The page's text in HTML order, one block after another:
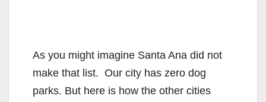
As you might imagine Santa Ana did not
make that list. Our city has zero dog
parks. But here is how the other cities